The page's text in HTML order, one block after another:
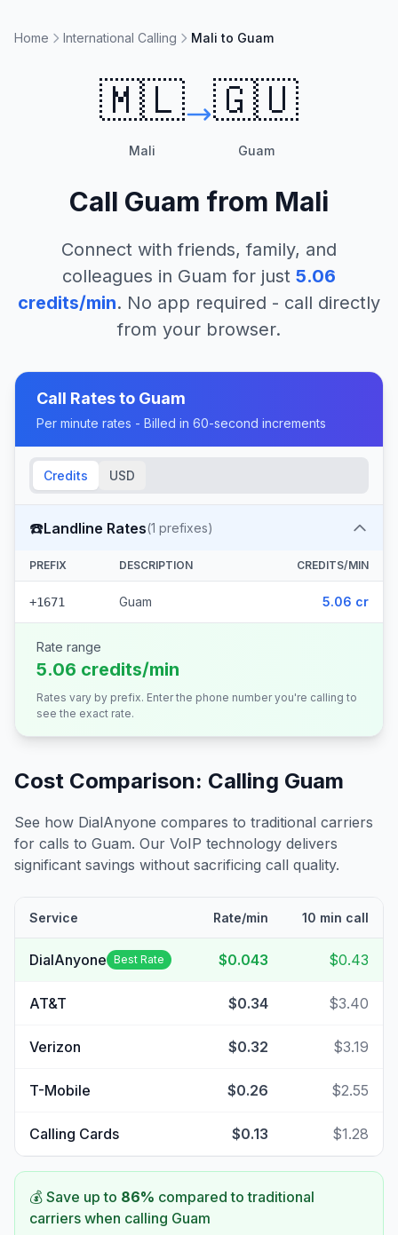
Home International Calling Mali to Guam
🇲🇱
Mali
🇬🇺
Guam
Call Guam from Mali
Connect with friends, family, and
colleagues in Guam for just 5.06
credits/min. No app required - call directly
from your browser.
Call Rates to Guam
Per minute rates - Billed in 60-second increments
Credits USD
☎️Landline Rates(1 prefixes)
PREFIX DESCRIPTION CREDITS/MIN
+1671 Guam 5.06 cr
Rate range
5.06 credits/min
Rates vary by prefix. Enter the phone number you're calling to
see the exact rate.
Cost Comparison: Calling Guam
See how DialAnyone compares to traditional carriers
for calls to Guam. Our VoIP technology delivers
significant savings without sacrificing call quality.
Service Rate/min 10 min call
DialAnyone Best Rate $0.043 $0.43
AT&T $0.34 $3.40
Verizon $0.32 $3.19
T-Mobile $0.26 $2.55
Calling Cards $0.13 $1.28
💰 Save up to 86% compared to traditional
carriers when calling Guam